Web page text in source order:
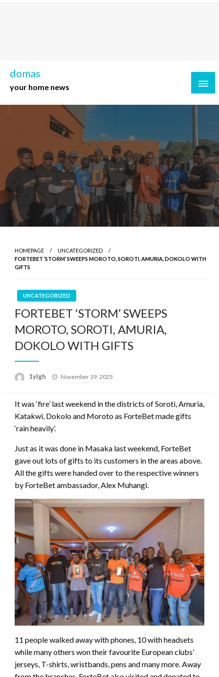
Skip
domas
your home news
HOMEPAGE
UNCATEGORIZED
FORTEBET ‘STORM’ SWEEPS MOROTO, SOROTI, AMURIA, DOKOLO WITH
GIFTS
UNCATEGORIZED
FORTEBET ‘STORM’ SWEEPS
MOROTO, SOROTI, AMURIA,
DOKOLO WITH GIFTS
1ylgh
Posted
November 19, 2025
It was ‘fire’ last weekend in the districts of Soroti, Amuria,
Katakwi, Dokolo and Moroto as ForteBet made gifts
‘rain heavily’.
Just as it was done in Masaka last weekend, ForteBet
gave out lots of gifts to its customers in the areas above.
All the gifts were handed over to the respective winners
by ForteBet ambassador, Alex Muhangi.
11 people walked away with phones, 10 with headsets
while many others won their favourite European clubs’
jerseys, T-shirts, wristbands, pens and many more. Away